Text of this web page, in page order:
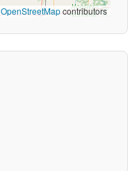
OpenStreetMapcontributors